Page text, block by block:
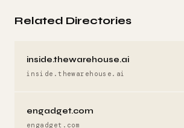
Related Directories
inside.thewarehouse.ai
inside.thewarehouse.ai
engadget.com
engadget.com